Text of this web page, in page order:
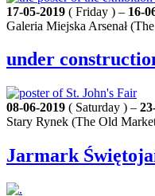
17-05-2019 ( Friday ) – 16-
Galeria Miejska Arsenał
under
08-06-2019 ( Saturday ) –
Stary Rynek (The Old
Jarmark